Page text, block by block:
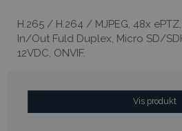
H.265 / H.264 / MJPEG, 48x
In/Out Fuld Duplex, Micro SD/
12VDC, ONVIF.
Vis produkt